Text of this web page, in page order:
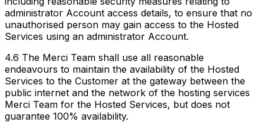
administrator Account access details, to ensure that no
unauthorised person may gain access to the Hosted
Services using an administrator Account.
4.6 The Merci Team shall use all reasonable
endeavours to maintain the availability of the Hosted
Services to the Customer at the gateway between the
public internet and the network of the hosting services
Merci Team for the Hosted Services, but does not
guarantee 100% availability.